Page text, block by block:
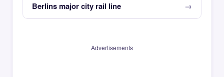
Berlins major city rail line
Advertisements